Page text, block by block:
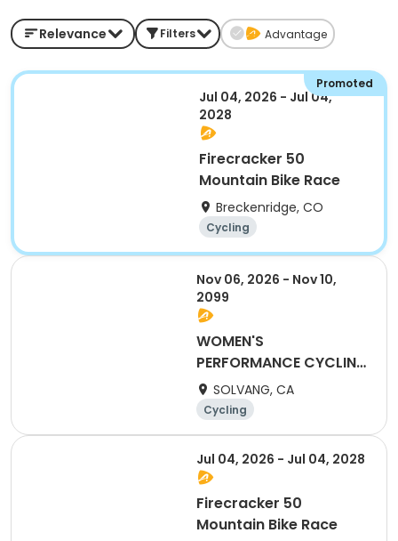
Relevance Filters Advantage
Jul 04, 2026 - Jul 04,
2028
Promoted
Firecracker 50
Mountain Bike Race
Breckenridge, CO
Cycling
Nov 06, 2026 - Nov 10,
2099
WOMEN'S
PERFORMANCE CYCLING
CAMP
SOLVANG, CA
Cycling
Jul 04, 2026 - Jul 04, 2028
Firecracker 50
Mountain Bike Race